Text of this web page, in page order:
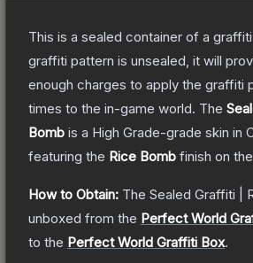
This is a sealed container of a
graffiti pattern is unsealed, it will
enough charges to apply the graffiti
times to the in-game world. The
Bomb is a High Grade-grade skin in
featuring the Rice Bomb finish on the
How to Obtain: The Sealed Graffiti |
unboxed from the Perfect World
to the Perfect World Graffiti Box.